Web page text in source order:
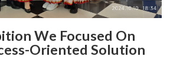
We Focused On
Oriented Solution